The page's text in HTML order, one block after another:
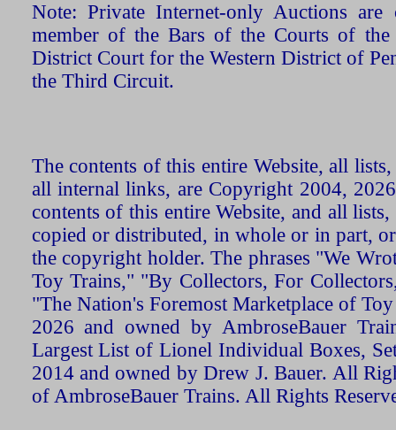
Note: Private Internet-only Auctions
member of the Bars of the Courts of the
District Court for the Western District of
the Third Circuit.
The contents of this entire Website, all
all internal links, are Copyright 2004,
contents of this entire Website, and all
copied or distributed, in whole or in part,
the copyright holder. The phrases "We
Toy Trains," "By Collectors, For
"The Nation's Foremost Marketplace of
2026 and owned by AmbroseBauer
Largest List of Lionel Individual Boxes,
2014 and owned by Drew J. Bauer. All
of AmbroseBauer Trains. All Rights